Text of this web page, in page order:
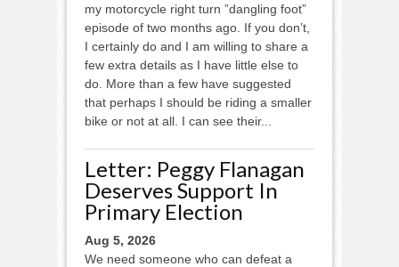
my motorcycle right turn ”dangling foot”
episode of two months ago. If you don’t,
I certainly do and I am willing to share a
few extra details as I have little else to
do. More than a few have suggested
that perhaps I should be riding a smaller
bike or not at all. I can see their...
Letter: Peggy Flanagan
Deserves Support In
Primary Election
Aug 5, 2026
We need someone who can defeat a